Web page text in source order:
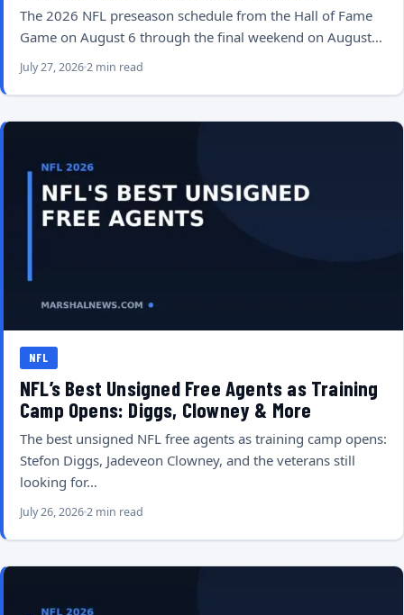
The 2026 NFL preseason schedule from the Hall of Fame
Game on August 6 through the final weekend on August…
July 27, 20262 min read
NFL
NFL’s Best Unsigned Free Agents as Training
Camp Opens: Diggs, Clowney & More
The best unsigned NFL free agents as training camp opens:
Stefon Diggs, Jadeveon Clowney, and the veterans still
looking for…
July 26, 20262 min read